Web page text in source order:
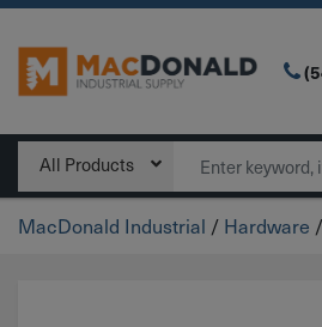
Main Navigation
All Products
MacDonald Industrial / Hardware /